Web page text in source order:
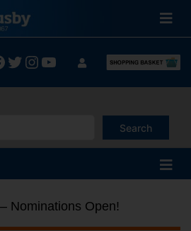
Twitter
Instagram
YouTube
Search
are available use up and down
Nominations Open!